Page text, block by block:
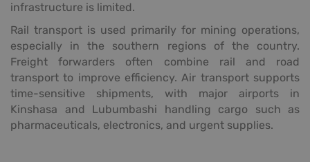
infrastructure is limited.
Rail transport is used primarily for mining operations,
especially in the southern regions of the country.
Freight forwarders often combine rail and road
transport to improve efficiency. Air transport supports
time-sensitive shipments, with major airports in
Kinshasa and Lubumbashi handling cargo such as
pharmaceuticals, electronics, and urgent supplies.